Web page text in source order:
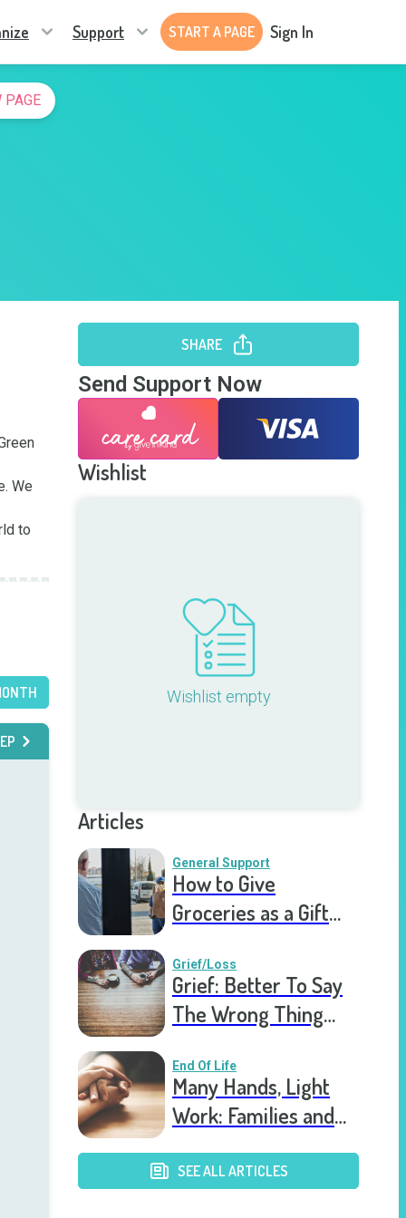
Support START A PAGE Sign In
PAGE
We
to
SHARE
Send Support Now
Wishlist
Wishlist empty
Articles
General Support
How to Give
Groceries as a Gift
Grief/Loss
Grief: Better To Say
The Wrong Thing
End Of Life
Many Hands, Light
Work: Families and
SEE ALL ARTICLES